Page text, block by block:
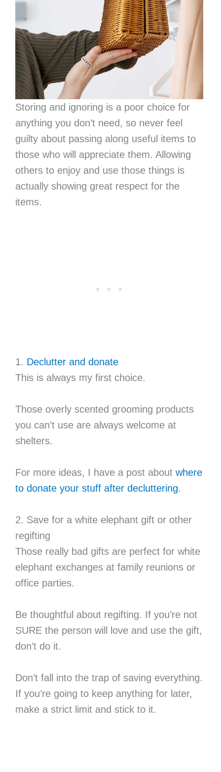
Storing and ignoring is a poor choice for
anything you don’t need, so never feel
guilty about passing along useful items to
those who will appreciate them. Allowing
others to enjoy and use those things is
actually showing great respect for the
items.
1. Declutter and donate
This is always my first choice.
Those overly scented grooming products
you can’t use are always welcome at
shelters.
For more ideas, I have a post aboutwhere
to donate your stuff after decluttering.
2. Save for a white elephant gift or other
regifting
Those really bad gifts are perfect for white
elephant exchanges at family reunions or
office parties.
Be thoughtful about regifting. If you’re not
SURE the person will love and use the gift,
don’t do it.
Don’t fall into the trap of saving everything.
If you’re going to keep anything for later,
make a strict limit and stick to it.